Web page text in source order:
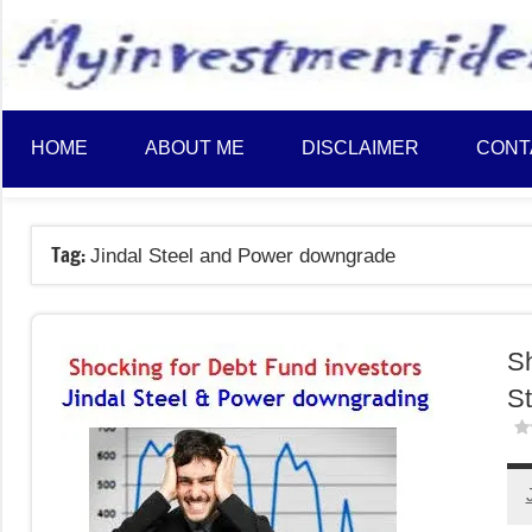
content
HOME ABOUT ME DISCLAIMER
Tag: Jindal Steel and Power downgrade